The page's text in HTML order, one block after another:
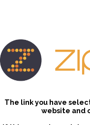
The link you have
website and